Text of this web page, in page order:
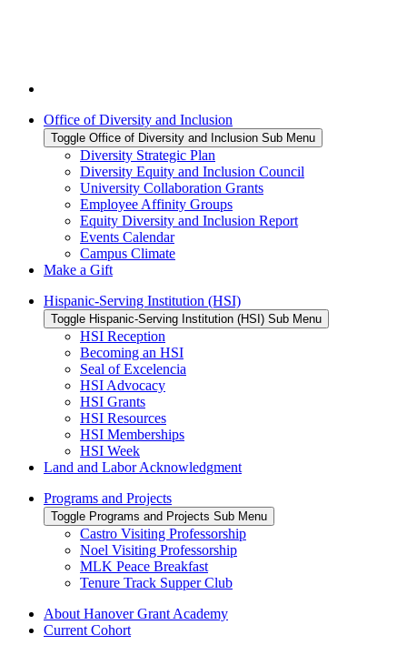
Office of Diversity and Inclusion
Toggle Office of Diversity and Inclusion Sub Menu
Diversity Strategic Plan
Diversity Equity and Inclusion Council
University Collaboration Grants
Employee Affinity Groups
Equity Diversity and Inclusion Report
Events Calendar
Campus Climate
Make a Gift
Hispanic-Serving Institution (HSI)
Toggle Hispanic-Serving Institution (HSI) Sub Menu
HSI Reception
Becoming an HSI
Seal of Excelencia
HSI Advocacy
HSI Grants
HSI Resources
HSI Memberships
HSI Week
Land and Labor Acknowledgment
Programs and Projects
Toggle Programs and Projects Sub Menu
Castro Visiting Professorship
Noel Visiting Professorship
MLK Peace Breakfast
Tenure Track Supper Club
About Hanover Grant Academy
Current Cohort